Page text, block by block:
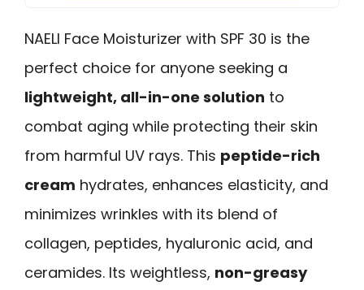
NAELI Face Moisturizer with SPF 30 is the
perfect choice for anyone seeking a
lightweight, all-in-one solution to
combat aging while protecting their skin
from harmful UV rays. This peptide-rich
cream hydrates, enhances elasticity, and
minimizes wrinkles with its blend of
collagen, peptides, hyaluronic acid, and
ceramides. Its weightless, non-greasy